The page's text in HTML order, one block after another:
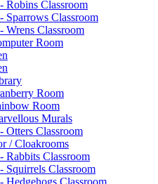
Robins Classroom
Sparrows Classroom
Wrens Classroom
Room
Room
Room
Murals
Otters Classroom
/ Cloakrooms
Rabbits Classroom
Squirrels Classroom
Hedgehogs Classroom